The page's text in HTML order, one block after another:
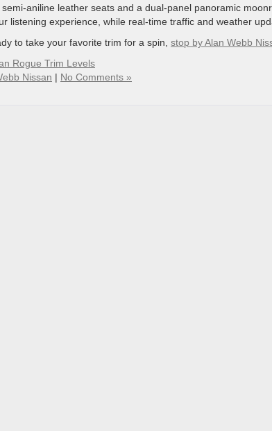
aniline leather seats and a dual-panel panoramic
listening experience, while real-time traffic and weather
to take your favorite trim for a spin, stop by Alan Webb
Rogue Trim Levels
Nissan | No Comments »